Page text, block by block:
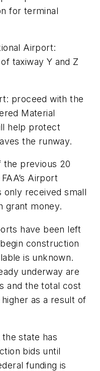
for terminal
Airport:
taxiway Y and Z
proceed with the
Material
help protect
the runway.
the previous 20
Airport
only received small
grant money.
have been left
construction
is unknown.
underway are
and the total cost
as a result of
state has
bids until
funding is